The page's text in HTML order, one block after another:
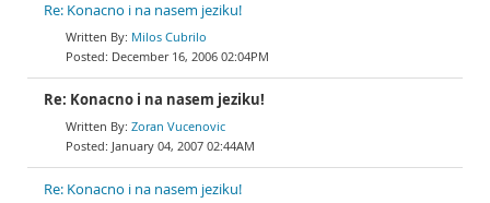
Re: Konacno i na nasem jeziku!
Milos Cubrilo
December 16, 2006 02:04PM
Re: Konacno i na nasem jeziku!
Zoran Vucenovic
January 04, 2007 02:44AM
Re: Konacno i na nasem jeziku!